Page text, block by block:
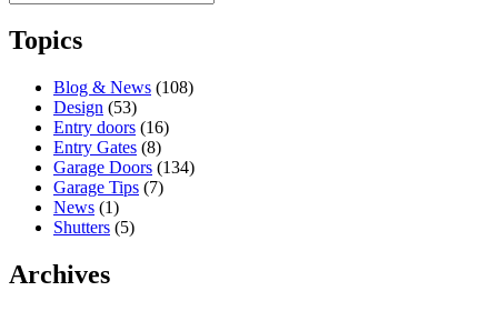
Topics
Blog & News (108)
Design (53)
Entry doors (16)
Entry Gates (8)
Garage Doors (134)
Garage Tips (7)
News (1)
Shutters (5)
Archives